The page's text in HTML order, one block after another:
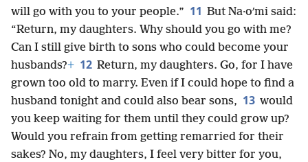
will go with you to your people.” 11 But Na·oʹmi said:
“Return, my daughters. Why should you go with me?
Can I still give birth to sons who could become your
husbands?+ 12 Return, my daughters. Go, for I have
grown too old to marry. Even if I could hope to find a
husband tonight and could also bear sons, 13 would
you keep waiting for them until they could grow up?
Would you refrain from getting remarried for their
sakes? No, my daughters, I feel very bitter for you,